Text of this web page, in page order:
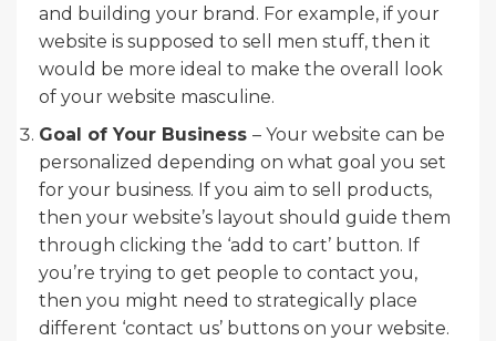
and building your brand. For example, if your
website is supposed to sell men stuff, then it
would be more ideal to make the overall look
of your website masculine.
Goal of Your Business – Your website can be
personalized depending on what goal you set
for your business. If you aim to sell products,
then your website’s layout should guide them
through clicking the ‘add to cart’ button. If
you’re trying to get people to contact you,
then you might need to strategically place
different ‘contact us’ buttons on your website.